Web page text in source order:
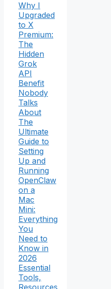
Why I
Upgraded
to X
Premium:
The
Hidden
Grok
API
Benefit
Nobody
Talks
About
The
Ultimate
Guide to
Setting
Up and
Running
OpenClaw
on a
Mac
Mini:
Everything
You
Need to
Know in
2026
Essential
Tools,